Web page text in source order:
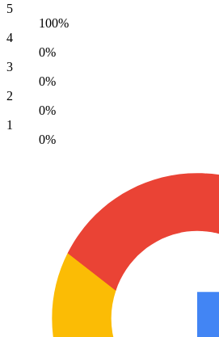
5
100%
4
0%
3
0%
2
0%
1
0%